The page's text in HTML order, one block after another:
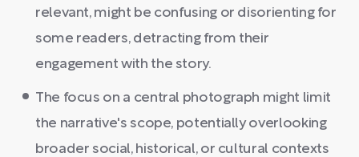
relevant, might be confusing or disorienting for
some readers, detracting from their
engagement with the story.
The focus on a central photograph might limit
the narrative's scope, potentially overlooking
broader social, historical, or cultural contexts